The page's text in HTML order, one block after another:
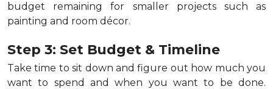
budget remaining for smaller projects such as
painting and room décor.
Step 3: Set Budget & Timeline
Take time to sit down and figure out how much you
want to spend and when you want to be done.